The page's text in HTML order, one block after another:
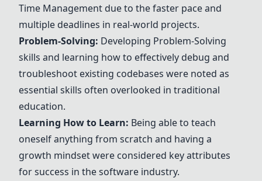
Time Management due to the faster pace and
multiple deadlines in real-world projects.
Problem-Solving: Developing Problem-Solving
skills and learning how to effectively debug and
troubleshoot existing codebases were noted as
essential skills often overlooked in traditional
education.
Learning How to Learn: Being able to teach
oneself anything from scratch and having a
growth mindset were considered key attributes
for success in the software industry.